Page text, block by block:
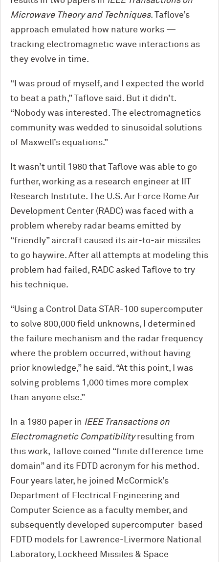
Microwave Theory and Techniques. Taflove’s
approach emulated how nature works —
tracking electromagnetic wave interactions as
they evolve in time.
“I was proud of myself, and I expected the world
to beat a path,” Taflove said. But it didn’t.
“Nobody was interested. The electromagnetics
community was wedded to sinusoidal solutions
of Maxwell’s equations.”
It wasn’t until 1980 that Taflove was able to go
further, working as a research engineer at IIT
Research Institute. The U.S. Air Force Rome Air
Development Center (RADC) was faced with a
problem whereby radar beams emitted by
“friendly” aircraft caused its air-to-air missiles
to go haywire. After all attempts at modeling this
problem had failed, RADC asked Taflove to try
his technique.
“Using a Control Data STAR-100 supercomputer
to solve 800,000 field unknowns, I determined
the failure mechanism and the radar frequency
where the problem occurred, without having
prior knowledge,” he said. “At this point, I was
solving problems 1,000 times more complex
than anyone else.”
In a 1980 paper in IEEE Transactions on
Electromagnetic Compatibilityresulting from
this work, Taflove coined “finite difference time
domain” and its FDTD acronym for his method.
Four years later, he joined M cCormick’s
Department of Electrical Engineering and
Computer Science as a faculty member, and
subsequently developed supercomputer-based
FDTD models for Lawrence-Livermore National
Laboratory, Lockheed Missiles & Space